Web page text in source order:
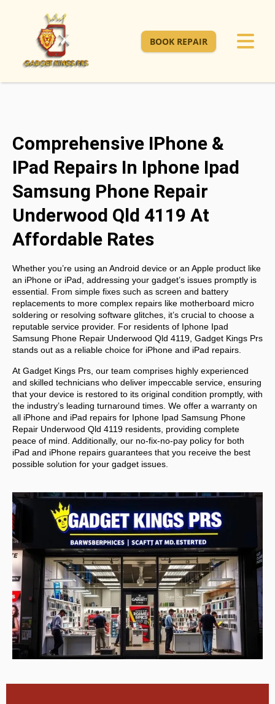
BOOK REPAIR
Comprehensive IPhone &
IPad Repairs In Iphone Ipad
Samsung Phone Repair
Underwood Qld 4119 At
Affordable Rates
Whether you’re using an Android device or an Apple product like
an iPhone or iPad, addressing your gadget’s issues promptly is
essential. From simple fixes such as screen and battery
replacements to more complex repairs like motherboard micro
soldering or resolving software glitches, it’s crucial to choose a
reputable service provider. For residents of Iphone Ipad
Samsung Phone Repair Underwood Qld 4119, Gadget Kings Prs
stands out as a reliable choice for iPhone and iPad repairs.
At Gadget Kings Prs, our team comprises highly experienced
and skilled technicians who deliver impeccable service, ensuring
that your device is restored to its original condition promptly, with
the industry’s leading turnaround times. We offer a warranty on
all iPhone and iPad repairs for Iphone Ipad Samsung Phone
Repair Underwood Qld 4119 residents, providing complete
peace of mind. Additionally, our no-fix-no-pay policy for both
iPad and iPhone repairs guarantees that you receive the best
possible solution for your gadget issues.